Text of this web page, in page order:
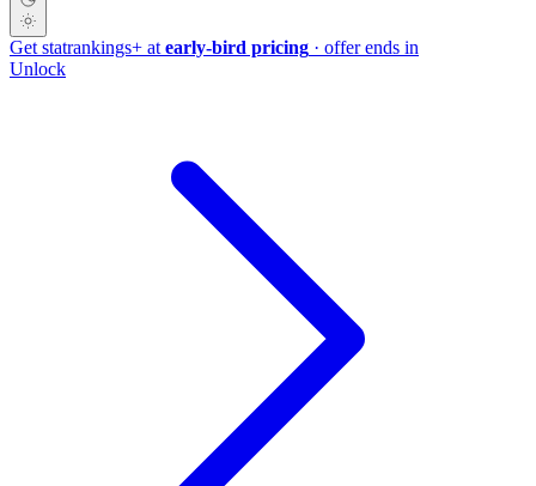
Get statrankings+ at early-bird pricing · offer ends in
Unlock